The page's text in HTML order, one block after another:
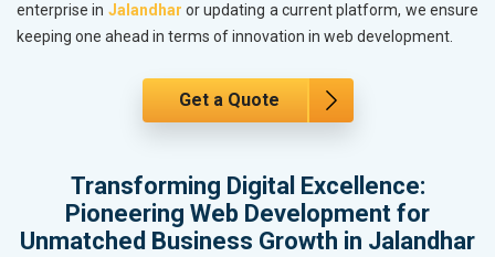
enterprise in Jalandhar or updating a current platform, we ensure
keeping one ahead in terms of innovation in web development.
Get a Quote
Transforming Digital Excellence:
Pioneering Web Development for
Unmatched Business Growth in Jalandhar